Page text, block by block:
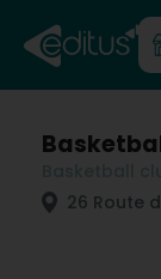
26 Route